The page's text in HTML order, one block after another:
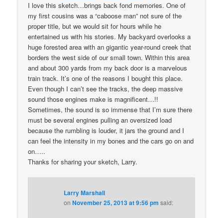
I love this sketch…brings back fond memories. One of
my first cousins was a “caboose man” not sure of the
proper title, but we would sit for hours while he
entertained us with his stories. My backyard overlooks a
huge forested area with an gigantic year-round creek that
borders the west side of our small town. Within this area
and about 300 yards from my back door is a marvelous
train track. It’s one of the reasons I bought this place.
Even though I can’t see the tracks, the deep massive
sound those engines make is magnificent…!!
Sometimes, the sound is so immense that I’m sure there
must be several engines pulling an oversized load
because the rumbling is louder, it jars the ground and I
can feel the intensity in my bones and the cars go on and
on…..
Thanks for sharing your sketch, Larry.
Larry Marshall
onNovember 25, 2013 at 9:56 pm said: